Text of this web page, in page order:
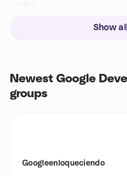
Show all
Newest Google
groups
Googleenloqueciendo